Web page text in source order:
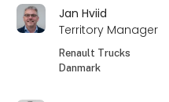
Jan Hviid
Territory Manager
Renault Trucks
Danmark